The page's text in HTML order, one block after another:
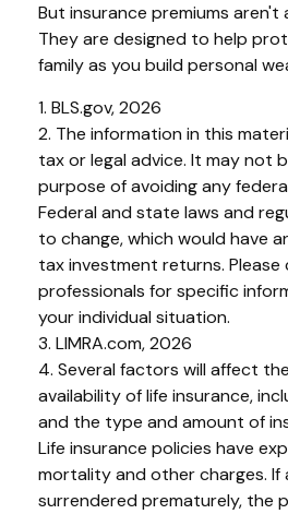
But insurance premiums aren't
They are designed to help
family as you build personal
1. BLS.gov, 2026
2. The information in this
tax or legal advice. It may not
purpose of avoiding any
Federal and state laws and
to change, which would have
tax investment returns.
professionals for specific
your individual situation.
3. LIMRA.com, 2026
4. Several factors will affect
availability of life insurance,
and the type and amount of
Life insurance policies have
mortality and other charges. If
surrendered prematurely, the